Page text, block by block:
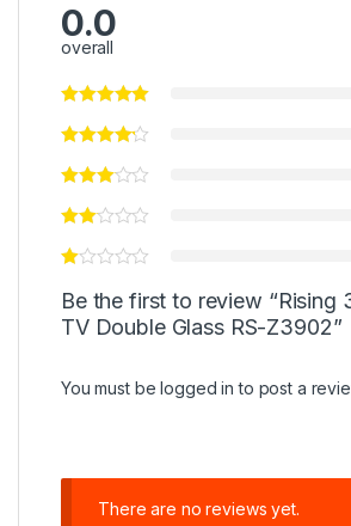
0.0
overall
Be the first to review “Rising
TV Double Glass RS-Z3902”
You must belogged in to post a
There are no reviews yet.